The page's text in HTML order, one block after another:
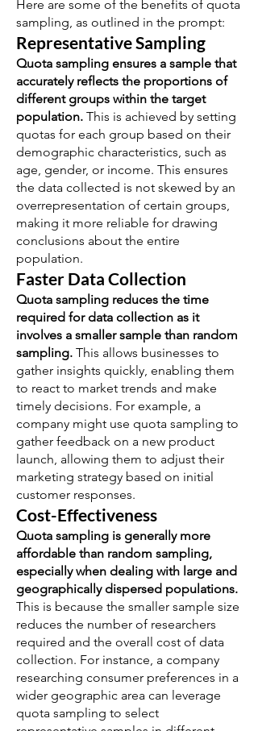
Here are some of the benefits of quota
sampling, as outlined in the prompt:
Representative Sampling
Quota sampling ensures a sample that
accurately reflects the proportions of
different groups within the target
population. This is achieved by setting
quotas for each group based on their
demographic characteristics, such as
age, gender, or income. This ensures
the data collected is not skewed by an
overrepresentation of certain groups,
making it more reliable for drawing
conclusions about the entire
population.
Faster Data Collection
Quota sampling reduces the time
required for data collection as it
involves a smaller sample than random
sampling. This allows businesses to
gather insights quickly, enabling them
to react to market trends and make
timely decisions. For example, a
company might use quota sampling to
gather feedback on a new product
launch, allowing them to adjust their
marketing strategy based on initial
customer responses.
Cost-Effectiveness
Quota sampling is generally more
affordable than random sampling,
especially when dealing with large and
geographically dispersed populations.
This is because the smaller sample size
reduces the number of researchers
required and the overall cost of data
collection. For instance, a company
researching consumer preferences in a
wider geographic area can leverage
quota sampling to select